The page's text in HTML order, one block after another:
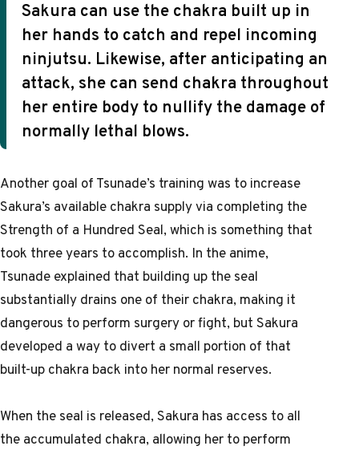
Sakura can use the chakra built up in
her hands to catch and repel incoming
ninjutsu. Likewise, after anticipating an
attack, she can send chakra throughout
her entire body to nullify the damage of
normally lethal blows.
Another goal of Tsunade’s training was to increase
Sakura’s available chakra supply via completing the
Strength of a Hundred Seal, which is something that
took three years to accomplish. In the anime,
Tsunade explained that building up the seal
substantially drains one of their chakra, making it
dangerous to perform surgery or fight, but Sakura
developed a way to divert a small portion of that
built-up chakra back into her normal reserves.
When the seal is released, Sakura has access to all
the accumulated chakra, allowing her to perform